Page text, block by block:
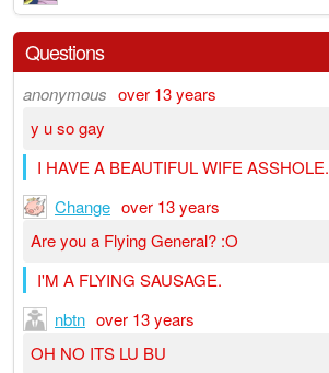
Questions
anonymous over 13 years
y u so gay
I HAVE A BEAUTIFUL WIFE ASSHOLE.
Change over 13 years
Are you a Flying General? :O
I'M A FLYING SAUSAGE.
nbtn over 13 years
OH NO ITS LU BU